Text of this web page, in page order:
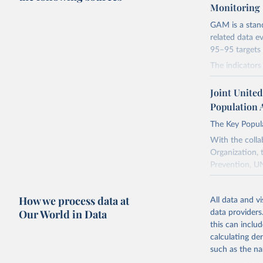
Monitoring
GAM is a
related data
95–95 targets
The
and partners
towards
questions
towards
Declaration
adopted in
January 19,
Citation
This is the
adaptation
Joint
Population
The Key
With the
Organization,
Prevention,
This Atlas
person, place
indicators
Data on
How we process data at
Our World in Data
All data and
data
this can
calculating
such as the